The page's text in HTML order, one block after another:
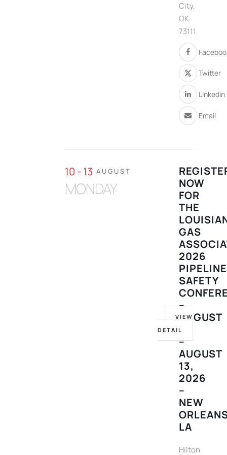
City,
OK
73111
Twitter
Linkedin
Email
10 - 13 AUGUST
MONDAY
NOW
FOR
THE
GAS
2026
PIPELINE
SAFETY
–
AUGUST
10
–
AUGUST
13,
2026
–
NEW
LA
Hilton
VIEW
DETAIL